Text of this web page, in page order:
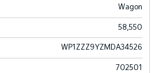
Wagon
58,550
WP1ZZZ9YZMDA34526
702501